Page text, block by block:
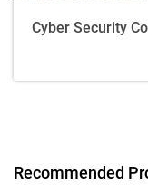
Cyber Security
Recommended